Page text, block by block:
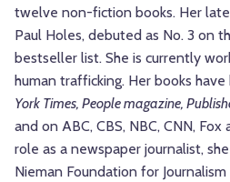
twelve non-fiction books. Her
Paul Holes, debuted as No. 3 on
bestseller list. She is currently
human trafficking. Her books
York Times, People magazine,
and on ABC, CBS, NBC, CNN,
role as a newspaper journalist,
Nieman Foundation for Journalism